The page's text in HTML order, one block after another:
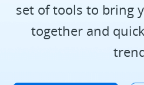
set of tools to bring
together and